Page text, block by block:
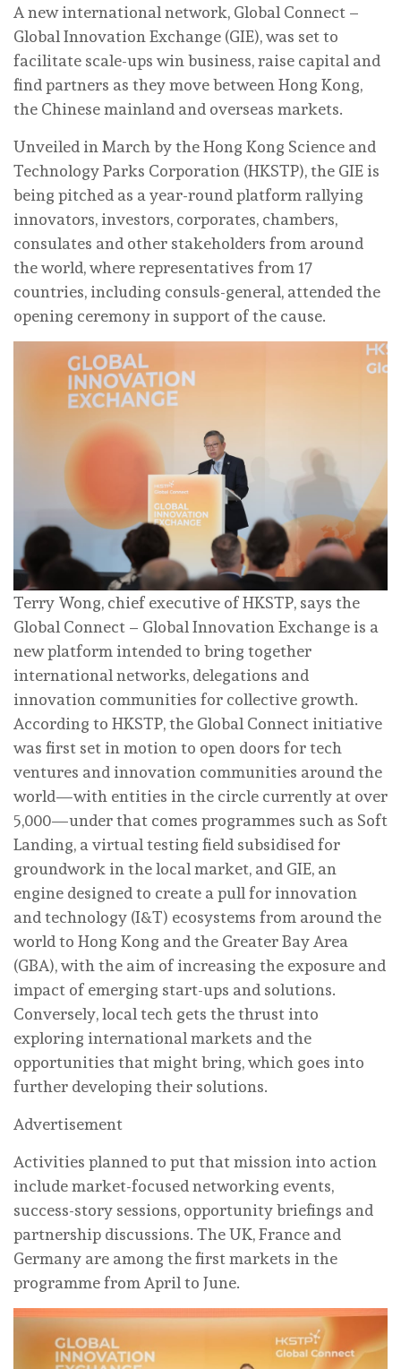
A new international network, Global Connect –
Global Innovation Exchange (GIE), was set to
facilitate scale-ups win business, raise capital and
find partners as they move between Hong Kong,
the Chinese mainland and overseas markets.
Unveiled in March by the Hong Kong Science and
Technology Parks Corporation (HKSTP), the GIE is
being pitched as a year-round platform rallying
innovators, investors, corporates, chambers,
consulates and other stakeholders from around
the world, where representatives from 17
countries, including consuls-general, attended the
opening ceremony in support of the cause.
Terry Wong, chief executive of HKSTP, says the
Global Connect – Global Innovation Exchange is a
new platform intended to bring together
international networks, delegations and
innovation communities for collective growth.
According to HKSTP, the Global Connect initiative
was first set in motion to open doors for tech
ventures and innovation communities around the
world—with entities in the circle currently at over
5,000—under that comes programmes such as Soft
Landing, a virtual testing field subsidised for
groundwork in the local market, and GIE, an
engine designed to create a pull for innovation
and technology (I&T) ecosystems from around the
world to Hong Kong and the Greater Bay Area
(GBA), with the aim of increasing the exposure and
impact of emerging start-ups and solutions.
Conversely, local tech gets the thrust into
exploring international markets and the
opportunities that might bring, which goes into
further developing their solutions.
Advertisement
Activities planned to put that mission into action
include market-focused networking events,
success-story sessions, opportunity briefings and
partnership discussions. The UK, France and
Germany are among the first markets in the
programme from April to June.